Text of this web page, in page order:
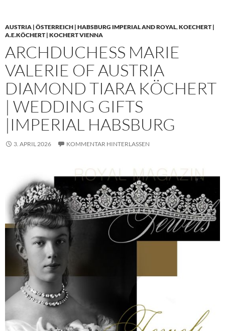
AUSTRIA | ÖSTERREICH | HABSBURG IMPERIAL AND ROYAL,KOECHERT |
A.E.KÖCHERT | KOCHERT VIENNA
ARCHDUCHESS MARIE
VALERIE OF AUSTRIA
DIAMOND TIARA KÖCHERT
| WEDDING GIFTS
|IMPERIAL HABSBURG
3. APRIL 2026 KOMMENTAR HINTERLASSEN